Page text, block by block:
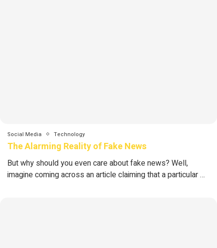
Social Media Technology
The Alarming Reality of Fake News
But why should you even care about fake news? Well,
imagine coming across an article claiming that a particular …